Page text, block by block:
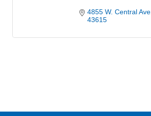
4855 W. Central Ave.
43615